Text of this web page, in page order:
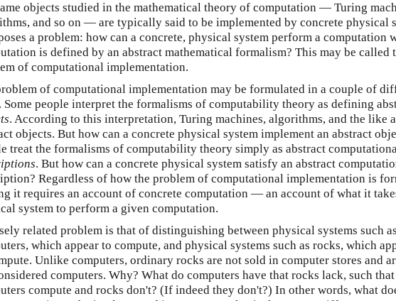
objects studied in the mathematical theory of computation — Turing
and so on — are typically said to be implemented by concrete physical
a problem: how can a concrete, physical system perform a computation
is defined by an abstract mathematical formalism? This may be called
of computational implementation.
of computational implementation may be formulated in a couple of
Some people interpret the formalisms of computability theory as defining
. According to this interpretation, Turing machines, algorithms, and the like
objects. But how can a concrete physical system implement an abstract
treat the formalisms of computability theory simply as abstract
. But how can a concrete physical system satisfy an abstract
Regardless of how the problem of computational implementation is
it requires an account of concrete computation — an account of what it
system to perform a given computation.
related problem is that of distinguishing between physical systems such
which appear to compute, and physical systems such as rocks, which
Unlike computers, ordinary rocks are not sold in computer stores and
computers. Why? What do computers have that rocks lack, such that
compute and rocks don't? (If indeed they don't?) In other words, what